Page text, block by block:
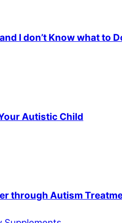
I don’t Know what to
Autistic Child
through Autism